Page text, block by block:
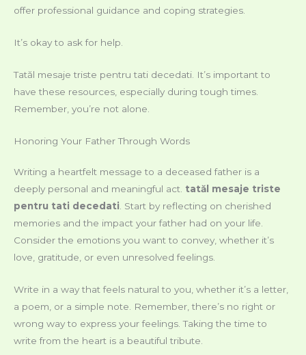
offer professional guidance and coping strategies.
It’s okay to ask for help.
Tatăl mesaje triste pentru tati decedati. It’s important to
have these resources, especially during tough times.
Remember, you’re not alone.
Honoring Your Father Through Words
Writing a heartfelt message to a deceased father is a
deeply personal and meaningful act. tatăl mesaje triste
pentru tati decedati . Start by reflecting on cherished
memories and the impact your father had on your life.
Consider the emotions you want to convey, whether it’s
love, gratitude, or even unresolved feelings.
Write in a way that feels natural to you, whether it’s a letter,
a poem, or a simple note. Remember, there’s no right or
wrong way to express your feelings. Taking the time to
write from the heart is a beautiful tribute.